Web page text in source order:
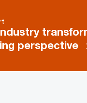
perspective